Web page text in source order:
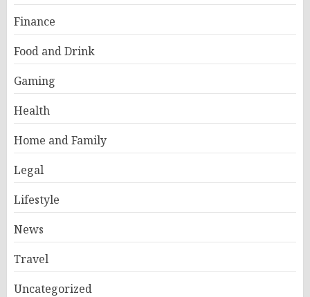
Finance
Food and Drink
Gaming
Health
Home and Family
Legal
Lifestyle
News
Travel
Uncategorized